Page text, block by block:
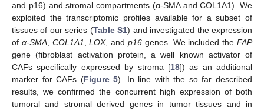
and p16) and stromal compartments (α-SMA and COL1A1). We
exploited the transcriptomic profiles available for a subset of
tissues of our series (Table S1) and investigated the expression
of α-SMA, COL1A1,LOX, andp16 genes. We included theFAP
gene (fibroblast activation protein, a well known activator of
CAFs specifically expressed by stroma [18]) as an additional
marker for CAFs (Figure 5). In line with the so far described
results, we confirmed the concurrent high expression of both
tumoral and stromal derived genes in tumor tissues and in